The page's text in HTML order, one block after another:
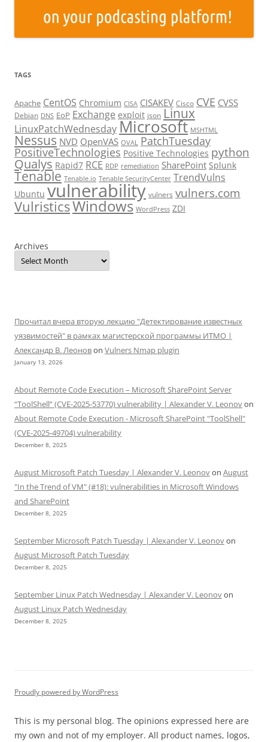
TAGS
Apache CentOS Chromium CISA CISAKEV Cisco CVE CVSS
Debian DNS EoP Exchange exploit json Linux
LinuxPatchWednesdayMicrosoft MSHTML
Nessus NVD OpenVAS OVAL PatchTuesday
PositiveTechnologies Positive Technologies python
Qualys Rapid7 RCE RDP remediation SharePoint Splunk
Tenable Tenable.io Tenable SecurityCenter TrendVulns
Ubuntu vulnerability vulners vulners.com
VulristicsWindows WordPress ZDI
Archives
Прочитал вчера вторую лекцию "Детектирование известных
уязвимостей" в рамках магистерской программы ИТМО |
Александр В. Леоновon Vulners Nmap plugin
January 13, 2026
About Remote Code Execution – Microsoft SharePoint Server
“ToolShell” (CVE-2025-53770) vulnerability | Alexander V. Leonovon
About Remote Code Execution - Microsoft SharePoint "ToolShell"
(CVE-2025-49704) vulnerability
December 8, 2025
August Microsoft Patch Tuesday | Alexander V. Leonovon August
"In the Trend of VM" (#18): vulnerabilities in Microsoft Windows
and SharePoint
December 8, 2025
September Microsoft Patch Tuesday | Alexander V. Leonovon
August Microsoft Patch Tuesday
December 8, 2025
September Linux Patch Wednesday | Alexander V. Leonovon
August Linux Patch Wednesday
December 8, 2025
Proudly powered by WordPress
This is my personal blog. The opinions expressed here are
my own and not of my employer. All product names, logos,